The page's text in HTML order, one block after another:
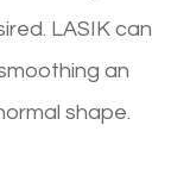
LASIK can
an
shape.